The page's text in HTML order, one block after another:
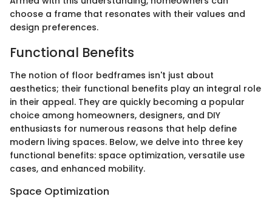
choose a frame that resonates with their values and
design preferences.
Functional Benefits
The notion of floor bedframes isn't just about
aesthetics; their functional benefits play an integral role
in their appeal. They are quickly becoming a popular
choice among homeowners, designers, and DIY
enthusiasts for numerous reasons that help define
modern living spaces. Below, we delve into three key
functional benefits: space optimization, versatile use
cases, and enhanced mobility.
Space Optimization